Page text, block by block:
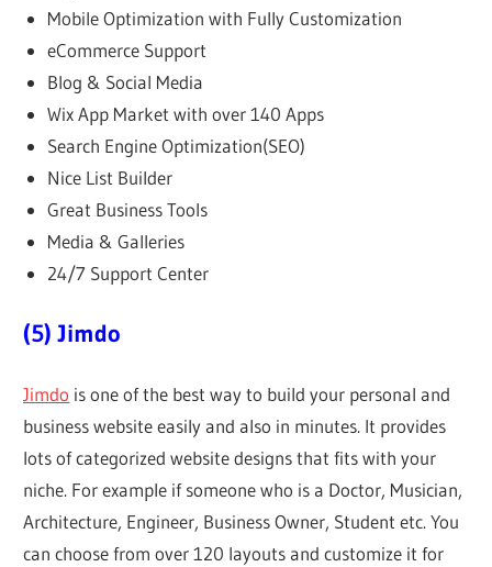
Mobile Optimization with Fully Customization
eCommerce Support
Blog & Social Media
Wix App Market with over 140 Apps
Search Engine Optimization(SEO)
Nice List Builder
Great Business Tools
Media & Galleries
24/7 Support Center
(5) Jimdo
Jimdo is one of the best way to build your personal and
business website easily and also in minutes. It provides
lots of categorized website designs that fits with your
niche. For example if someone who is a Doctor, Musician,
Architecture, Engineer, Business Owner, Student etc. You
can choose from over 120 layouts and customize it for